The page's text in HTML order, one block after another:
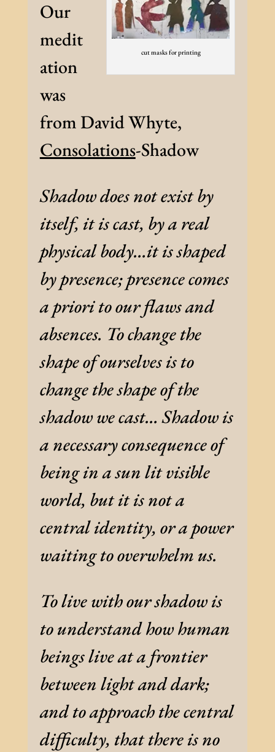
cut masks for printing
Our
medit
ation
was
from David Whyte,
Consolations-Shadow
Shadow does not exist by
itself, it is cast, by a real
physical body…it is shaped
by presence; presence comes
a priori to our flaws and
absences. To change the
shape of ourselves is to
change the shape of the
shadow we cast… Shadow is
a necessary consequence of
being in a sun lit visible
world, but it is not a
central identity, or a power
waiting to overwhelm us.
To live with our shadow is
to understand how human
beings live at a frontier
between light and dark;
and to approach the central
difficulty, that there is no